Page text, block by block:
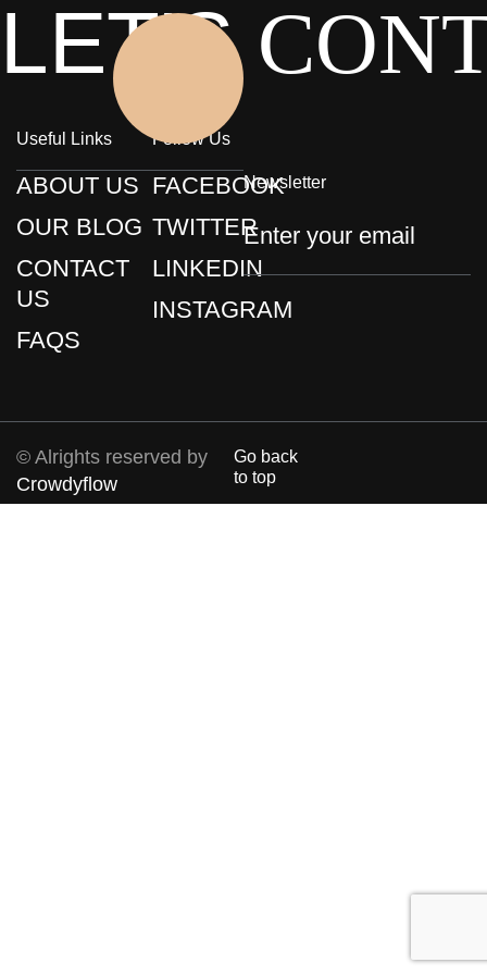
LET'S
Useful Links
ABOUT US
OUR BLOG
CONTACT
US
FAQS
Follow Us
FACEBOOK
TWITTER
LINKEDIN
INSTAGRAM
Newsletter
© Alrights reserved by
Crowdyflow
Go back
to top